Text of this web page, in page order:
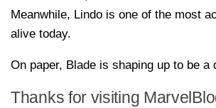
Meanwhile, Lindo is one of the most
alive today.
On paper, Blade is shaping up to be a
Thanks for visiting